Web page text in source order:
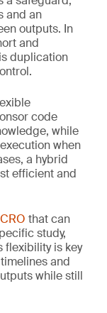
and an
outputs. In
and
duplication
code
while
when
a hybrid
efficient and
CRO that can
study,
flexibility is key
and
while still